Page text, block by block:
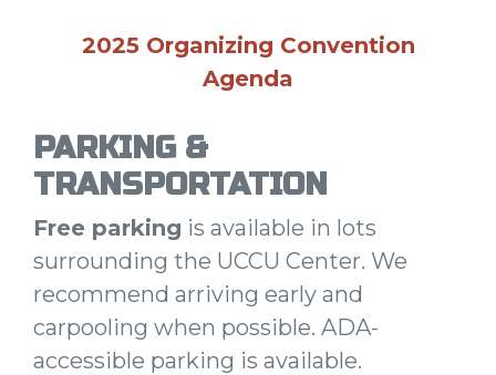
2025 Organizing Convention
Agenda
PARKING &
TRANSPORTATION
Free parking is available in lots
surrounding the UCCU Center. We
recommend arriving early and
carpooling when possible. ADA-
accessible parking is available.